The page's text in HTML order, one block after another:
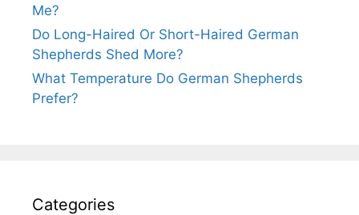
Me?
Do Long-Haired Or Short-Haired German
Shepherds Shed More?
What Temperature Do German Shepherds
Prefer?
Categories